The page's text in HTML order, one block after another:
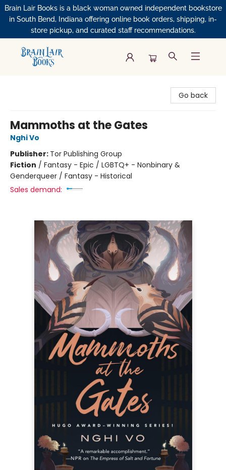
Brain Lair Books is a black woman owned independent bookstore
in South Bend, Indiana offering online book orders, shipping, in-
store pickup, and curated staff recommendations.
Go back
Mammoths at the Gates
Nghi Vo
Publisher: Tor Publishing Group
Fiction / Fantasy - Epic / LGBTQ+ - Nonbinary &
Genderqueer / Fantasy - Historical
Sales demand: